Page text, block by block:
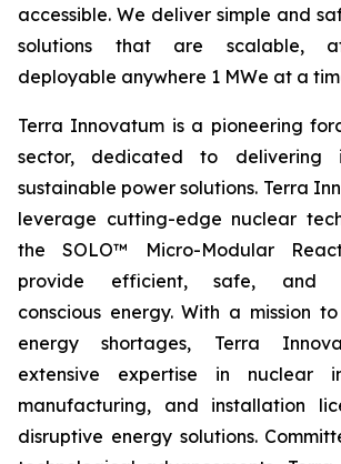
accessible. We deliver simple and
solutions that are scalable,
deployable anywhere 1 MWe at a
Terra Innovatum is a pioneering
sector, dedicated to delivering
sustainable power solutions. Terra
leverage cutting-edge nuclear
the SOLO™ Micro-Modular
provide efficient, safe, and
conscious energy. With a mission
energy shortages, Terra
extensive expertise in nuclear
manufacturing, and installation
disruptive energy solutions.